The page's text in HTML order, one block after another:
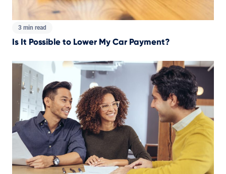
3 min read
Is It Possible to Lower My Car Payment?